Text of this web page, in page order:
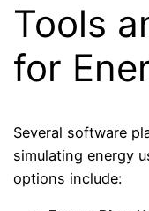
Tools
for
Several software
simulating energy
options include: